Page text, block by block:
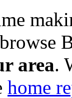
area.
home